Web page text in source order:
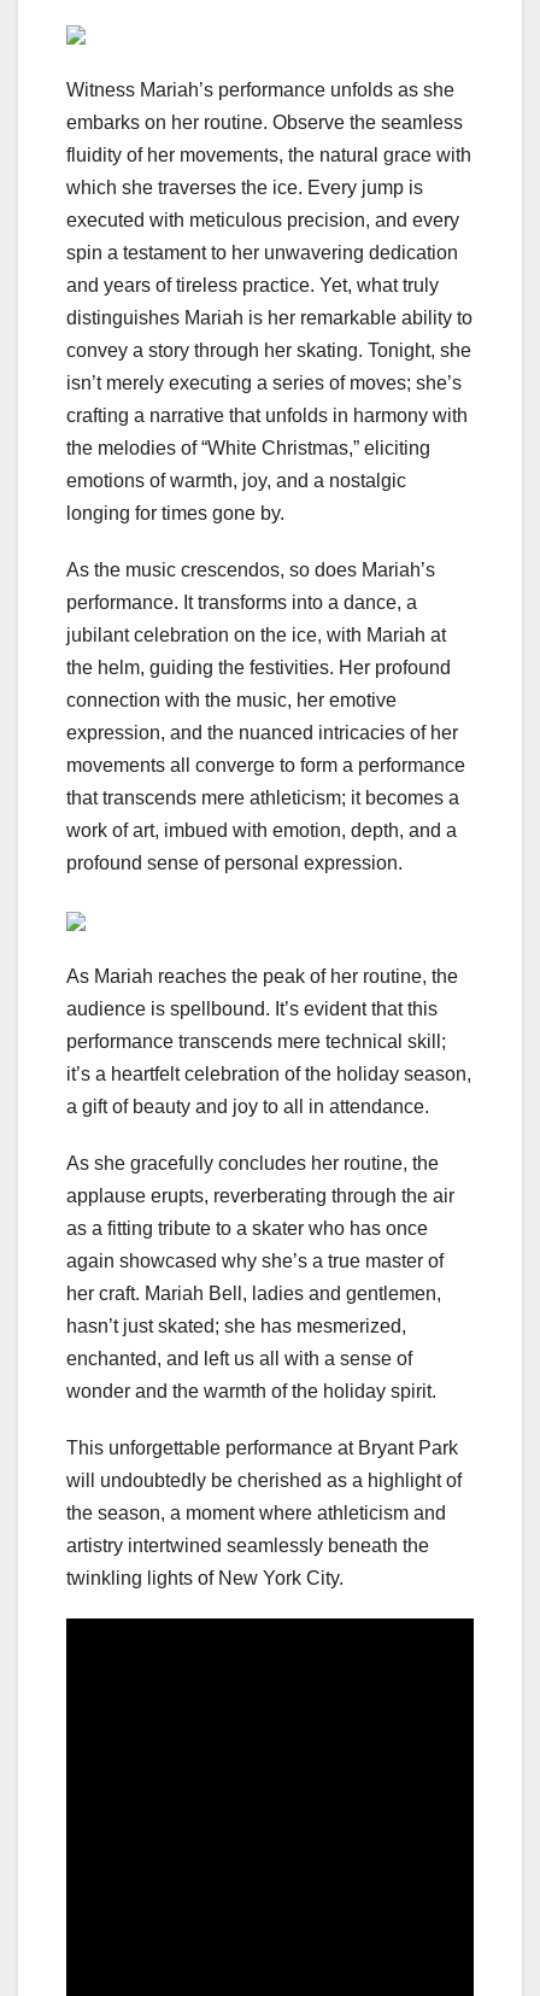
Witness Mariah’s performance unfolds as she
embarks on her routine. Observe the seamless
fluidity of her movements, the natural grace with
which she traverses the ice. Every jump is
executed with meticulous precision, and every
spin a testament to her unwavering dedication
and years of tireless practice. Yet, what truly
distinguishes Mariah is her remarkable ability to
convey a story through her skating. Tonight, she
isn’t merely executing a series of moves; she’s
crafting a narrative that unfolds in harmony with
the melodies of “White Christmas,” eliciting
emotions of warmth, joy, and a nostalgic
longing for times gone by.
As the music crescendos, so does Mariah’s
performance. It transforms into a dance, a
jubilant celebration on the ice, with Mariah at
the helm, guiding the festivities. Her profound
connection with the music, her emotive
expression, and the nuanced intricacies of her
movements all converge to form a performance
that transcends mere athleticism; it becomes a
work of art, imbued with emotion, depth, and a
profound sense of personal expression.
As Mariah reaches the peak of her routine, the
audience is spellbound. It’s evident that this
performance transcends mere technical skill;
it’s a heartfelt celebration of the holiday season,
a gift of beauty and joy to all in attendance.
As she gracefully concludes her routine, the
applause erupts, reverberating through the air
as a fitting tribute to a skater who has once
again showcased why she’s a true master of
her craft. Mariah Bell, ladies and gentlemen,
hasn’t just skated; she has mesmerized,
enchanted, and left us all with a sense of
wonder and the warmth of the holiday spirit.
This unforgettable performance at Bryant Park
will undoubtedly be cherished as a highlight of
the season, a moment where athleticism and
artistry intertwined seamlessly beneath the
twinkling lights of New York City.